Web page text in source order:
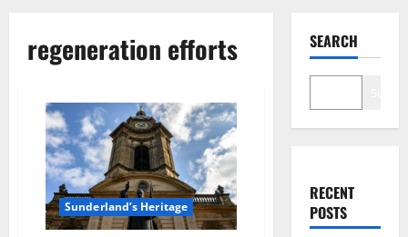
regeneration efforts
Sunderland’s Heritage
SEARCH
RECENT
POSTS